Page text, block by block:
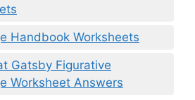
Handbook Worksheets
Gatsby Figurative
Worksheet Answers